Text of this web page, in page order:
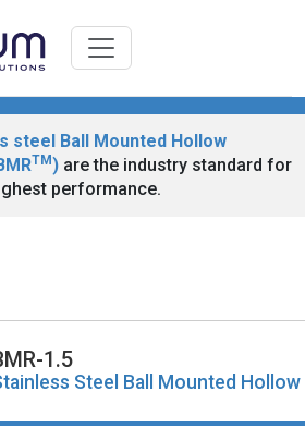
steel Ball Mounted Hollow
TM )are the industry standard for
performance.
1.5
Steel Ball Mounted